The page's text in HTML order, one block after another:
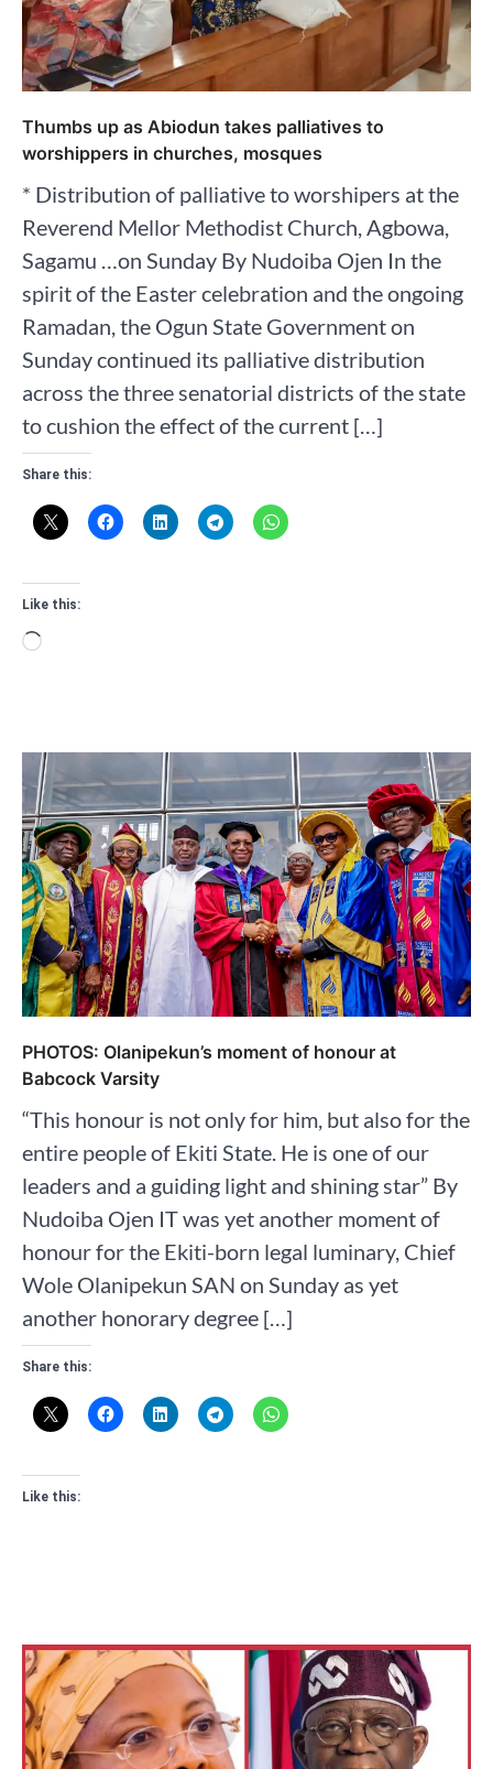
Thumbs up as Abiodun takes palliatives to
worshippers in churches, mosques
* Distribution of palliative to worshipers at the
Reverend Mellor Methodist Church, Agbowa,
Sagamu …on Sunday By Nudoiba Ojen In the
spirit of the Easter celebration and the ongoing
Ramadan, the Ogun State Government on
Sunday continued its palliative distribution
across the three senatorial districts of the state
to cushion the effect of the current […]
Share this:
Like this:
Loading…
PHOTOS: Olanipekun’s moment of honour at
Babcock Varsity
“This honour is not only for him, but also for the
entire people of Ekiti State. He is one of our
leaders and a guiding light and shining star” By
Nudoiba Ojen IT was yet another moment of
honour for the Ekiti-born legal luminary, Chief
Wole Olanipekun SAN on Sunday as yet
another honorary degree […]
Share this:
Like this: